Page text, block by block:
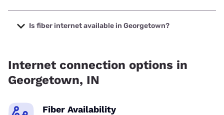
The cheapest internet in Georgetown is Frontier a Verizon
Company with prices starting at $29.99.
Is fiber internet available in Georgetown?
Internet connection options in
Georgetown, IN
Fiber Availability